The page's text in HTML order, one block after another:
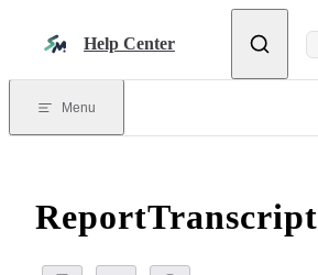
Help Center
Menu
ReportTranscript